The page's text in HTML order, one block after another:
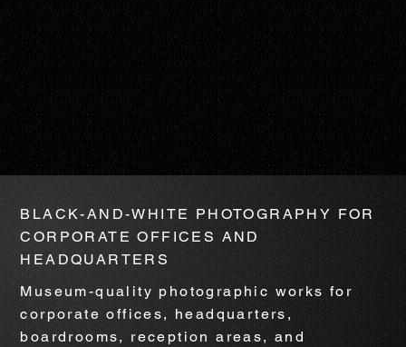
BLACK-AND-WHITE PHOTOGRAPHY FOR
CORPORATE OFFICES AND
HEADQUARTERS
Museum-quality photographic works for
corporate offices, headquarters,
boardrooms, reception areas, and